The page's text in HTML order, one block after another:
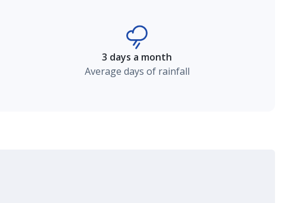
3 days a month
Average days of rainfall